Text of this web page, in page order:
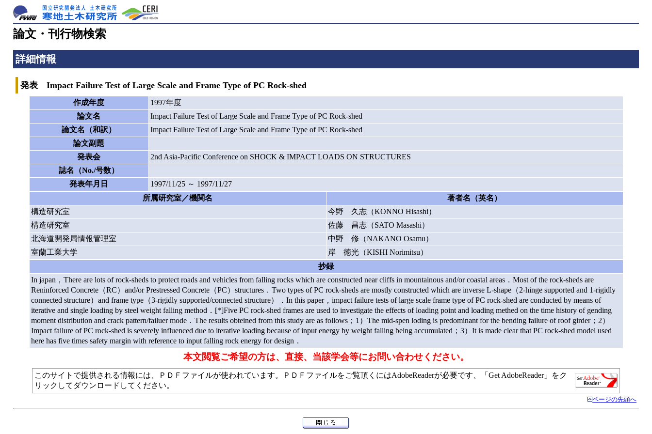
論文・刊行物検索
詳細情報
発表 Impact Failure Test of Large Scale and Frame Type of PC Rock-shed
作成年度
1997年度
論文名
Impact Failure Test of Large Scale and Frame Type of PC Rock-shed
論文名（和訳）
Impact Failure Test of Large Scale and Frame Type of PC Rock-shed
論文副題
発表会
2nd Asia-Pacific Conference on SHOCK & IMPACT LOADS ON STRUCTURES
誌名（No./号数）
発表年月日
1997/11/25 ～ 1997/11/27
所属研究室／機関名
著者名（英名）
構造研究室
今野 久志（KONNO Hisashi）
構造研究室
佐藤 昌志（SATO Masashi）
北海道開発局情報管理室
中野 修（NAKANO Osamu）
室蘭工業大学
岸 徳光（KISHI Norimitsu）
抄録
In japan，There are lots of rock-sheds to protect roads and vehicles from falling rocks which are constructed near cliffs in mountainous and/or coastal areas．Most of the rock-sheds are
Reninforced Concrete（RC）and/or Prestressed Concrete（PC）structures．Two types of PC rock-sheds are mostly constructed which are inverse L-shape（2-hinge supported and 1-rigidly
connected structure）and frame type（3-rigidly supported/connected structure）．In this paper，impact failure tests of large scale frame type of PC rock-shed are conducted by means of
iterative and single loading by steel weight falling method．[*]Five PC rock-shed frames are used to investigate the effects of loading point and loading methed on the time history of gending
moment distribution and crack pattern/failuer mode．The results obteined from this study are as follows；1）The mid-spen loding is predominant for the bending failure of roof girder；2）
Impact failure of PC rock-shed is severely influenced due to iterative loading because of input energy by weight falling being accumulated；3）It is made clear that PC rock-shed model used
here has five times safety margin with reference to input falling rock energy for design．
本文閲覧ご希望の方は、直接、当該学会等にお問い合わせください。
このサイトで提供される情報には、ＰＤＦファイルが使われています。ＰＤＦファイルをご覧頂くにはAdobeReaderが必要です、「Get AdobeReader」をク
リックしてダウンロードしてください。
ページの先頭へ